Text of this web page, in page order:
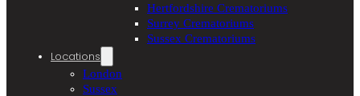
Hertfordshire Crematoriums
Surrey Crematoriums
Sussex Crematoriums
Locations
London
Sussex